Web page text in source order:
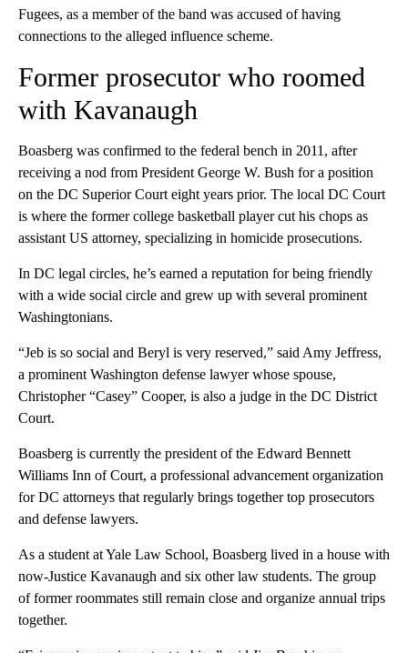
Fugees, as a member of the band was accused of having
connections to the alleged influence scheme.
Former prosecutor who roomed
with Kavanaugh
Boasberg was confirmed to the federal bench in 2011, after
receiving a nod from President George W. Bush for a position
on the DC Superior Court eight years prior. The local DC Court
is where the former college basketball player cut his chops as
assistant US attorney, specializing in homicide prosecutions.
In DC legal circles, he’s earned a reputation for being friendly
with a wide social circle and grew up with several prominent
Washingtonians.
“Jeb is so social and Beryl is very reserved,” said Amy Jeffress,
a prominent Washington defense lawyer whose spouse,
Christopher “Casey” Cooper, is also a judge in the DC District
Court.
Boasberg is currently the president of the Edward Bennett
Williams Inn of Court, a professional advancement organization
for DC attorneys that regularly brings together top prosecutors
and defense lawyers.
As a student at Yale Law School, Boasberg lived in a house with
now-Justice Kavanaugh and six other law students. The group
of former roommates still remain close and organize annual trips
together.